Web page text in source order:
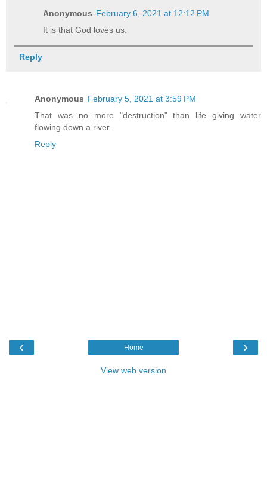
Anonymous February 6, 2021 at 12:12 PM
It is that God loves us.
Reply
Anonymous February 5, 2021 at 3:59 PM
That was no more "destruction" than life giving water
flowing down a river.
Reply
‹ ›
Home
View web version